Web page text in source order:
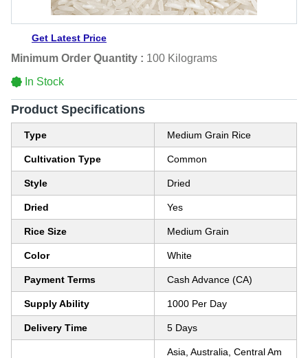
Get Latest Price
Minimum Order Quantity : 100 Kilograms
In Stock
Product Specifications
Type Medium Grain Rice
Cultivation Type Common
Style Dried
Dried Yes
Rice Size Medium Grain
Color White
Payment Terms Cash Advance (CA)
Supply Ability 1000 Per Day
Delivery Time 5 Days
Asia, Australia, Central Am